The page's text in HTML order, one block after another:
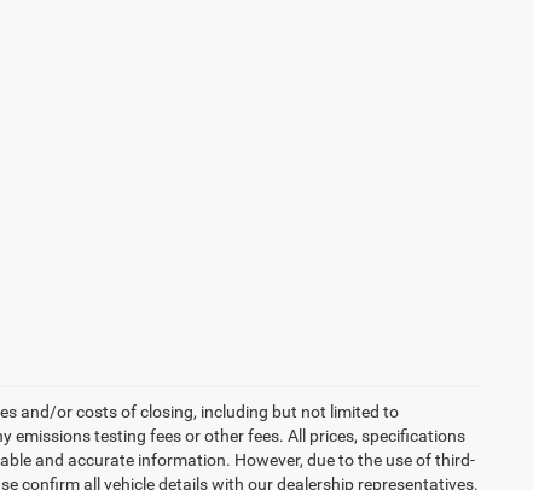
and/or costs of closing, including but not limited to
emissions testing fees or other fees. All prices, specifications
and accurate information. However, due to the use of third-
confirm all vehicle details with our dealership representatives.